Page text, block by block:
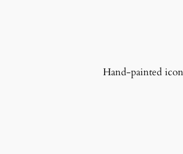
Hand-painted